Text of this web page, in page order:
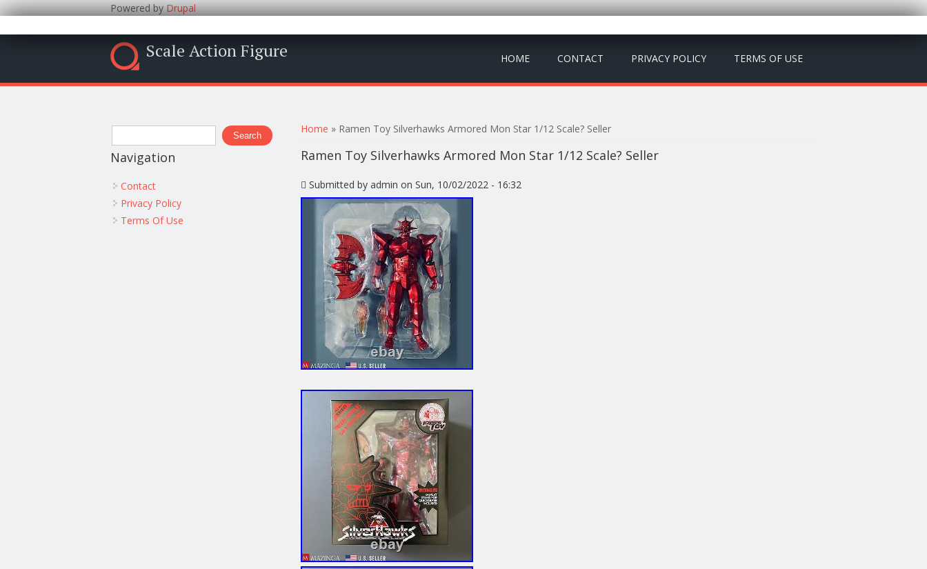
Powered byDrupal
Scale Action Figure HOME CONTACT PRIVACY POLICY TERMS OF USE
You are here
Home » Ramen Toy Silverhawks Armored Mon Star 1/12 Scale? Seller
Ramen Toy Silverhawks Armored Mon Star 1/12 Scale? Seller
Submitted byadmin on Sun, 10/02/2022 - 16:32
Search form
Search
Navigation
Contact
Privacy Policy
Terms Of Use